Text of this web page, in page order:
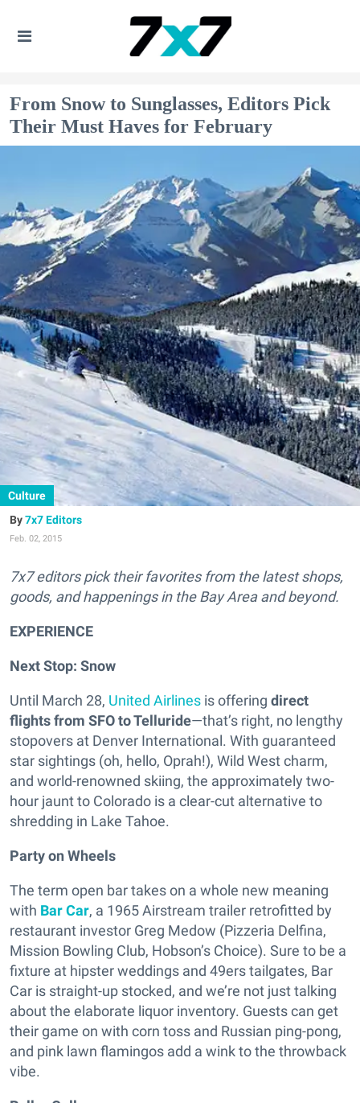
From Snow to Sunglasses, Editors Pick
Their Must Haves for February
Culture
7x7 Editors
Feb. 02, 2015
7x7 editors pick their favorites from the latest shops,
goods, and happenings in the Bay Area and beyond.
EXPERIENCE
Next Stop: Snow
Until March 28, United Airlines is offering direct
flights from SFO to Telluride—that’s right, no lengthy
stopovers at Denver International. With guaranteed
star sightings (oh, hello, Oprah!), Wild West charm,
and world-renowned skiing, the approximately two-
hour jaunt to Colorado is a clear-cut alternative to
shredding in Lake Tahoe.
Party on Wheels
The term open bar takes on a whole new meaning
with Bar Car, a 1965 Airstream trailer retrofitted by
restaurant investor Greg Medow (Pizzeria Delfina,
Mission Bowling Club, Hobson’s Choice). Sure to be a
fixture at hipster weddings and 49ers tailgates, Bar
Car is straight-up stocked, and we’re not just talking
about the elaborate liquor inventory. Guests can get
their game on with corn toss and Russian ping-pong,
and pink lawn flamingos add a wink to the throwback
vibe.